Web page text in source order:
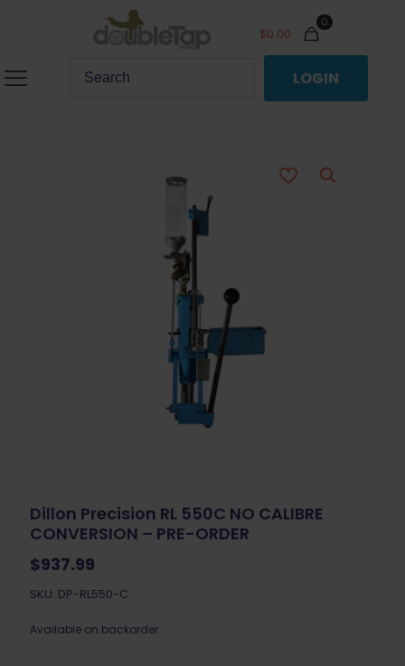
0
$0.00
LOGIN
Dillon Precision RL 550C NO CALIBRE
CONVERSION – PRE-ORDER
$937.99
SKU: DP-RL550-C
Available on backorder